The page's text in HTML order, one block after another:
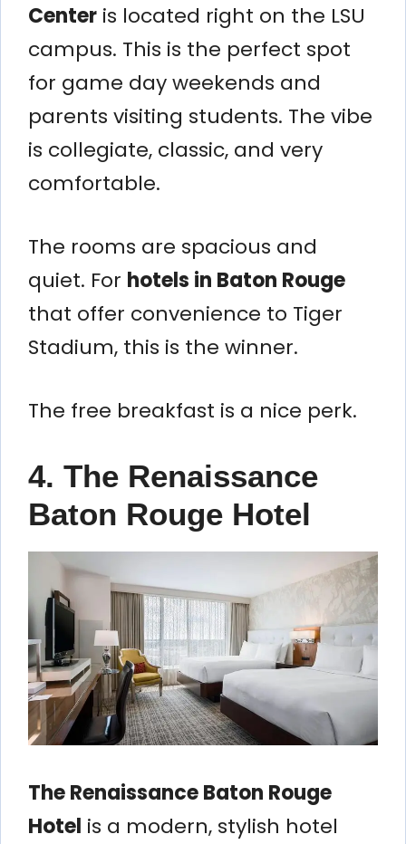
Center is located right on the LSU
campus. This is the perfect spot
for game day weekends and
parents visiting students. The vibe
is collegiate, classic, and very
comfortable.
The rooms are spacious and
quiet. For hotels in Baton Rouge
that offer convenience to Tiger
Stadium, this is the winner.
The free breakfast is a nice perk.
4. The Renaissance
Baton Rouge Hotel
The Renaissance Baton Rouge
Hotel is a modern, stylish hotel